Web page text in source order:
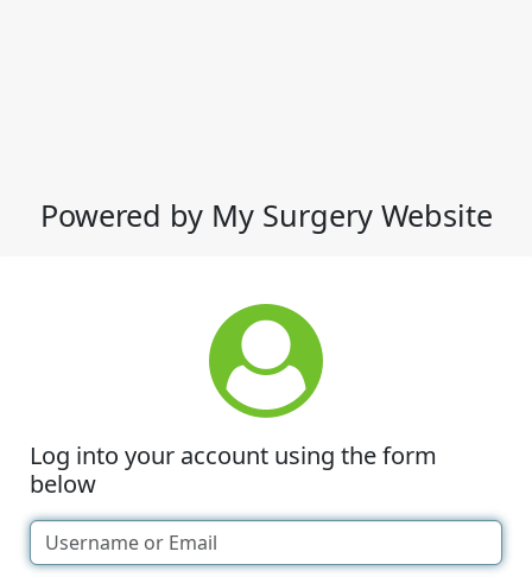
Powered by My Surgery Website
Log into your account using the form
below